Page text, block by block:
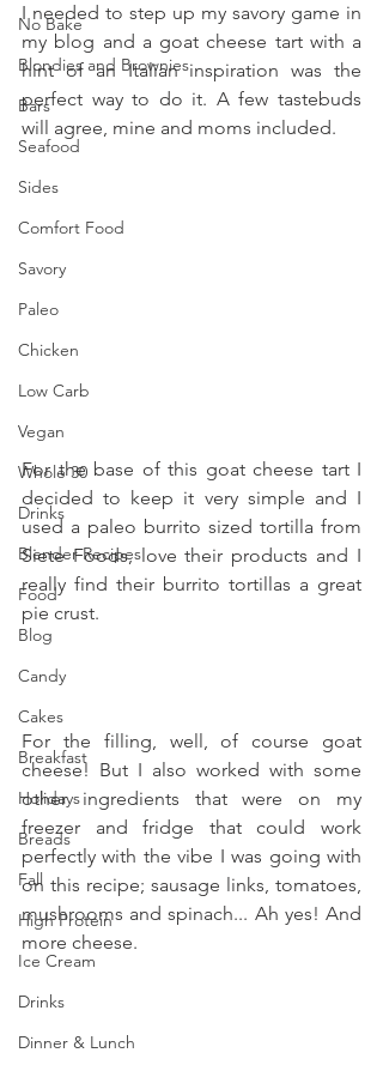
No Bake
Blondies and Brownies
Bars
Seafood
Sides
Comfort Food
Savory
Paleo
Chicken
Low Carb
Vegan
Whole 30
Drinks
Blender Recipes
Food
Blog
Candy
Cakes
Breakfast
Holidays
Breads
Fall
High Protein
Ice Cream
Drinks
Dinner & Lunch
I needed to step up my savory game in
my blog and a goat cheese tart with a
hint of an Italian inspiration was the
perfect way to do it. A few tastebuds
will agree, mine and moms included.
For the base of this goat cheese tart I
decided to keep it very simple and I
used a paleo burrito sized tortilla from
Siete Foods, love their products and I
really find their burrito tortillas a great
pie crust.
For the filling, well, of course goat
cheese! But I also worked with some
other ingredients that were on my
freezer and fridge that could work
perfectly with the vibe I was going with
on this recipe; sausage links, tomatoes,
mushrooms and spinach... Ah yes! And
more cheese.